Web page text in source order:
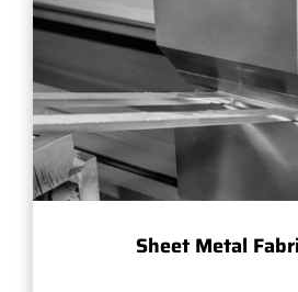
Sheet Metal